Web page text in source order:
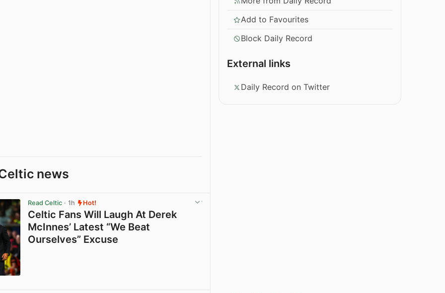
news
Read Celtic · 1h Hot!
Celtic Fans Will Laugh At Derek
McInnes’ Latest “We Beat
Ourselves” Excuse
Add to Favourites
Block Daily Record
External links
Daily Record on Twitter